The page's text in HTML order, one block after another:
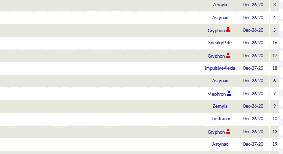
Zemyla Dec-26-20 3
Astynax Dec-26-20 4
Gryphon Dec-26-20 5
SneakyPete Dec-26-20 16
Gryphon Dec-26-20 17
ImpulsiveAlexia Dec-27-20 18
Astynax Dec-26-20 6
Mephron Dec-26-20 7
Zemyla Dec-26-20 9
The Traitor Dec-26-20 10
Gryphon Dec-26-20 13
Astynax Dec-27-20 19